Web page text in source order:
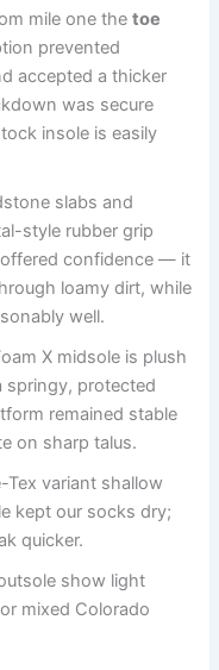
mile one thetoe
prevented
accepted a thicker
was secure
insole is easily
slabs and
style rubber grip
offered confidence — it
loamy dirt, while
well.
X midsole is plush
springy, protected
remained stable
on sharp talus.
Tex variant shallow
kept our socks dry;
quicker.
show light
mixed Colorado